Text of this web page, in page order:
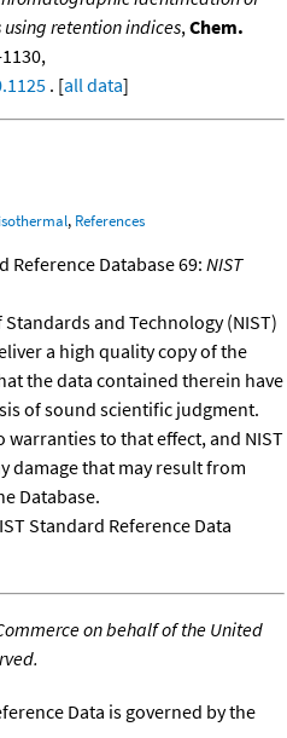
retention indices,Chem.
. [all data]
, References
Reference Database 69: NIST
and Technology (NIST)
a high quality copy of the
the data contained therein have
of sound scientific judgment.
warranties to that effect, and NIST
damage that may result from
Database.
Standard Reference Data
on behalf of the United
Data is governed by the